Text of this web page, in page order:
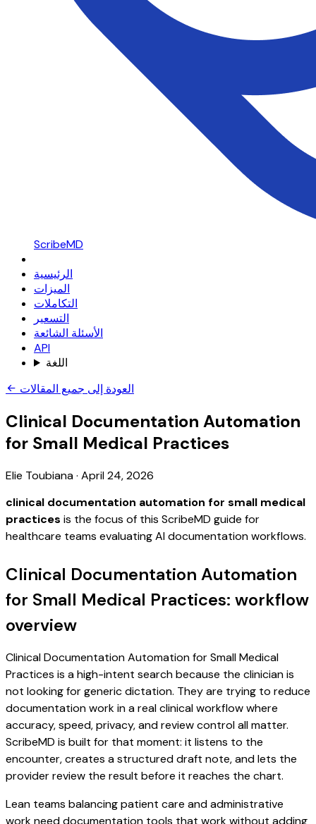
ScribeMD
الرئيسية
الميزات
التكاملات
التسعير
الأسئلة الشائعة
API
اللغة
العودة إلى جميع المقالات
Clinical Documentation Automation
for Small Medical Practices
Elie Toubiana· April 24, 2026
clinical documentation automation for small medical
practices is the focus of this ScribeMD guide for
healthcare teams evaluating AI documentation workflows.
Clinical Documentation Automation
for Small Medical Practices: workflow
overview
Clinical Documentation Automation for Small Medical
Practices is a high-intent search because the clinician is
not looking for generic dictation. They are trying to reduce
documentation work in a real clinical workflow where
accuracy, speed, privacy, and review control all matter.
ScribeMD is built for that moment: it listens to the
encounter, creates a structured draft note, and lets the
provider review the result before it reaches the chart.
Lean teams balancing patient care and administrative
work need documentation tools that work without adding